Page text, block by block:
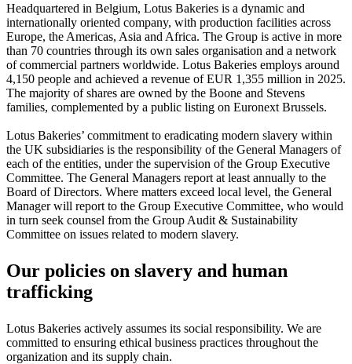
Headquartered in Belgium, Lotus Bakeries is a dynamic and
internationally oriented company, with production facilities across
Europe, the Americas, Asia and Africa. The Group is active in more
than 70 countries through its own sales organisation and a network
of commercial partners worldwide. Lotus Bakeries employs around
4,150 people and achieved a revenue of EUR 1,355 million in 2025.
The majority of shares are owned by the Boone and Stevens
families, complemented by a public listing on Euronext Brussels.
Lotus Bakeries’ commitment to eradicating modern slavery within
the UK subsidiaries is the responsibility of the General Managers of
each of the entities, under the supervision of the Group Executive
Committee. The General Managers report at least annually to the
Board of Directors. Where matters exceed local level, the General
Manager will report to the Group Executive Committee, who would
in turn seek counsel from the Group Audit & Sustainability
Committee on issues related to modern slavery.
Our policies on slavery and human
trafficking
Lotus Bakeries actively assumes its social responsibility. We are
committed to ensuring ethical business practices throughout the
organization and its supply chain.